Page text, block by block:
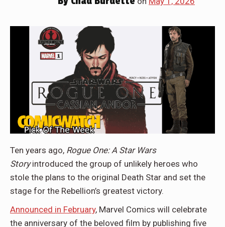
Ten years ago, Rogue One: A Star Wars
Storyintroduced the group of unlikely heroes who
stole the plans to the original Death Star and set the
stage for the Rebellion’s greatest victory.
Announced in February, Marvel Comics will celebrate
the anniversary of the beloved film by publishing five